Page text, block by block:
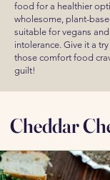
food for a healthier
wholesome, plant-
suitable for vegans
intolerance. Give it a
those comfort food
guilt!
Cheddar